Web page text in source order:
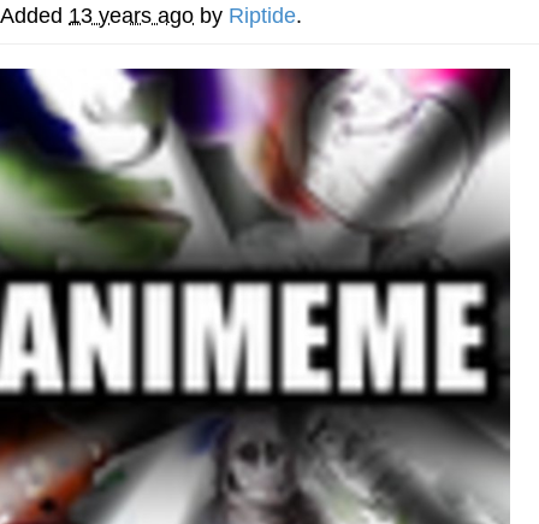
Evil Kermit
Topiary
Friendship Ended With Mudasir
Mysaria's Accent Memes (HOTD)
Added 13 years ago by Riptide.